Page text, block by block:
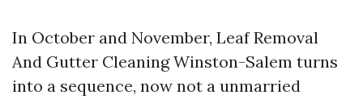
In October and November, Leaf Removal
And Gutter Cleaning Winston-Salem turns
into a sequence, now not a unmarried